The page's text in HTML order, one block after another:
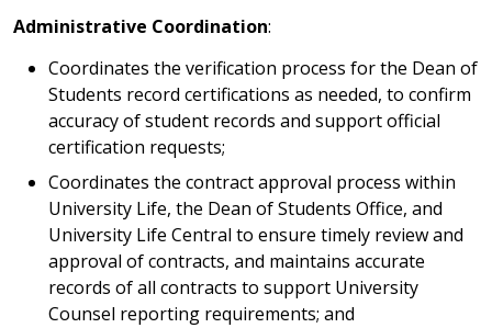
Administrative Coordination:
Coordinates the verification process for the Dean of
Students record certifications as needed, to confirm
accuracy of student records and support official
certification requests;
Coordinates the contract approval process within
University Life, the Dean of Students Office, and
University Life Central to ensure timely review and
approval of contracts, and maintains accurate
records of all contracts to support University
Counsel reporting requirements; and